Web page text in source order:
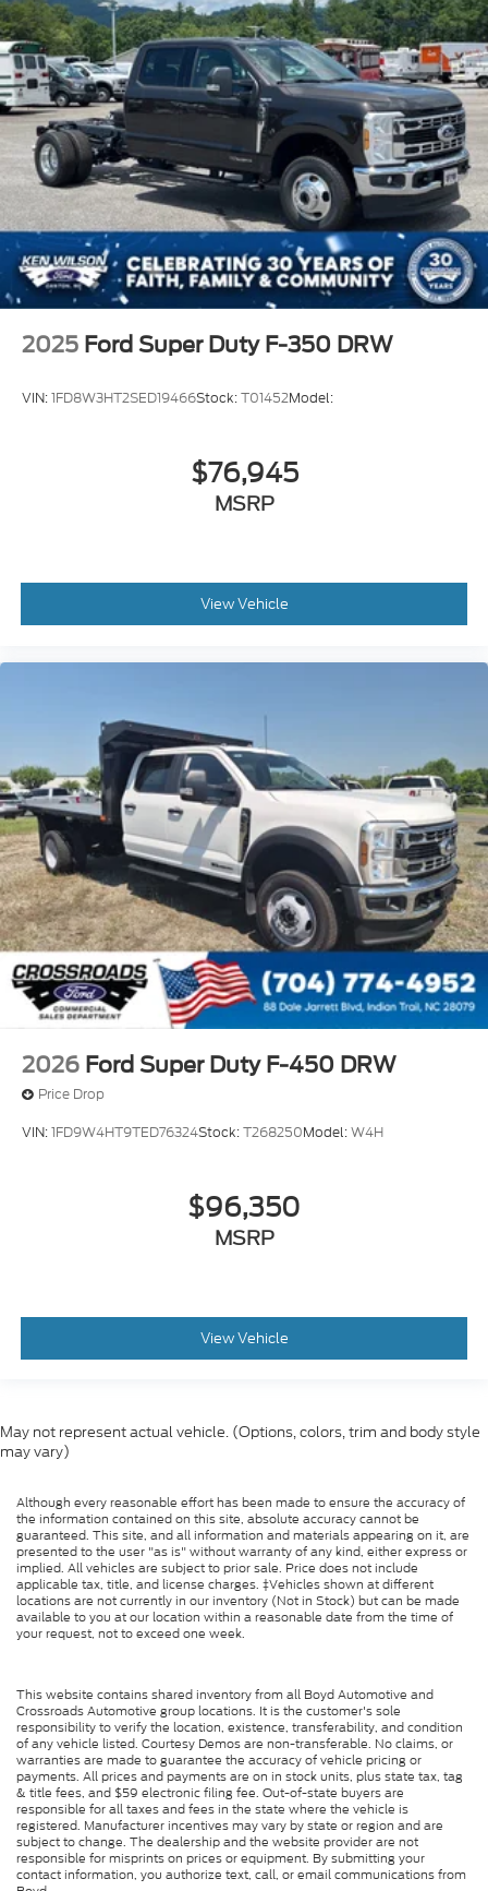
2025 Ford Super Duty F-350 DRW
VIN:1FD8W3HT2SED19466Stock:T01452Model:
$76,945
MSRP
View Vehicle
2026 Ford Super Duty F-450 DRW
Price Drop
VIN:1FD9W4HT9TED76324Stock:T268250Model:W4H
$96,350
MSRP
View Vehicle
May not represent actual vehicle. (Options, colors, trim and body style
may vary)
Although every reasonable effort has been made to ensure the accuracy of
the information contained on this site, absolute accuracy cannot be
guaranteed. This site, and all information and materials appearing on it, are
presented to the user "as is" without warranty of any kind, either express or
implied. All vehicles are subject to prior sale. Price does not include
applicable tax, title, and license charges. ‡Vehicles shown at different
locations are not currently in our inventory (Not in Stock) but can be made
available to you at our location within a reasonable date from the time of
your request, not to exceed one week.
This website contains shared inventory from all Boyd Automotive and
Crossroads Automotive group locations. It is the customer's sole
responsibility to verify the location, existence, transferability, and condition
of any vehicle listed. Courtesy Demos are non-transferable. No claims, or
warranties are made to guarantee the accuracy of vehicle pricing or
payments. All prices and payments are on in stock units, plus state tax, tag
& title fees, and $59 electronic filing fee. Out-of-state buyers are
responsible for all taxes and fees in the state where the vehicle is
registered. Manufacturer incentives may vary by state or region and are
subject to change. The dealership and the website provider are not
responsible for misprints on prices or equipment. By submitting your
contact information, you authorize text, call, or email communications from